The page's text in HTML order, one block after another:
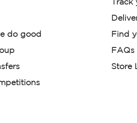
do good Find
FAQs
Store